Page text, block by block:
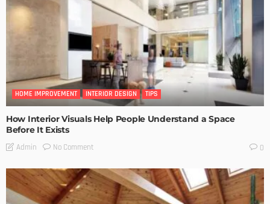
HOME IMPROVEMENT INTERIOR DESIGN TIPS
How Interior Visuals Help People Understand a Space
Before It Exists
Admin No Comment 0